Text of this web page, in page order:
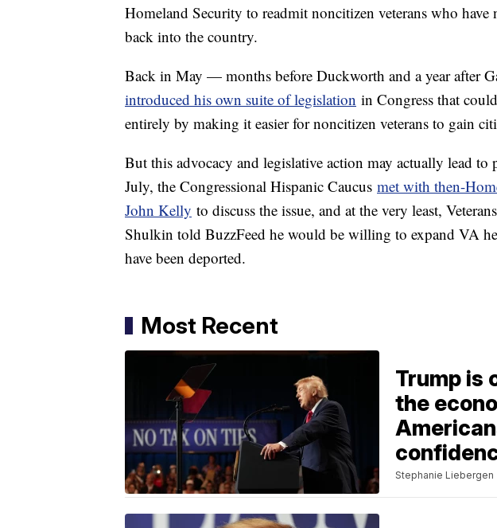
Homeland Security to readmit noncitizen veterans who have
back into the country.
Back in May — months before Duckworth and a year after
introduced his own suite of legislation in Congress that
entirely by making it easier for noncitizen veterans to gain
But this advocacy and legislative action may actually lead to
July, the Congressional Hispanic Caucus met with then-
John Kelly to discuss the issue, and at the very least,
Shulkin told BuzzFeed he would be willing to expand VA
have been deported.
Most Recent
Trump is
the
Stephanie Liebergen